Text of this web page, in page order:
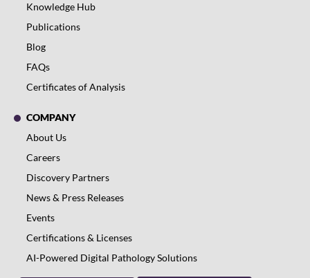
Knowledge Hub
Publications
Blog
FAQs
Certificates of Analysis
COMPANY
About Us
Careers
Discovery Partners
News & Press Releases
Events
Certifications & Licenses
AI-Powered Digital Pathology Solutions